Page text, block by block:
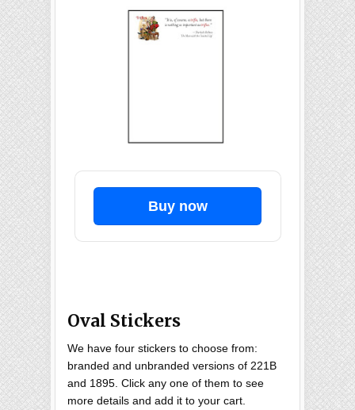
Buy now
Oval Stickers
We have four stickers to choose from:
branded and unbranded versions of 221B
and 1895. Click any one of them to see
more details and add it to your cart.